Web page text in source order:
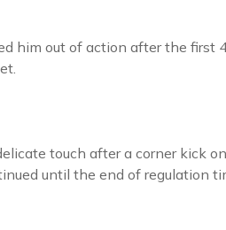
him out of action after the first
touch after a corner kick
until the end of regulation